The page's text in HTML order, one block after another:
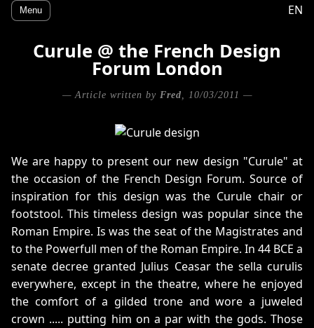
Menu EN
Curule @ the French Design
Forum London
— Article written by Fred, 10/03/2011 —
We are happy to present our new design "Curule" at
the occasion of the French Design Forum. Source of
inspiration for this design was the Curule chair or
footstool. This timeless design was popular since the
Roman Empire. Is was the seat of the Magistrates and
to the Powerfull men of the Roman Empire. In 44 BCE a
senate decree granted Julius Ceasar the sella curulis
everywhere, except in the theatre, where he enjoyed
the comfort of a gilded trone and wore a juweled
crown ..... putting him on a par with the gods. Those